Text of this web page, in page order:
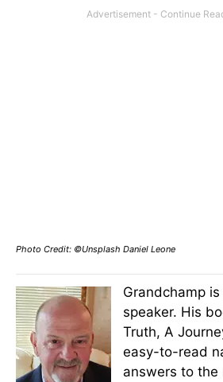
Photo Credit: ©Unsplash Daniel Leone
Grandchamp
speaker. His
Truth, A
easy-to-read
answers to the